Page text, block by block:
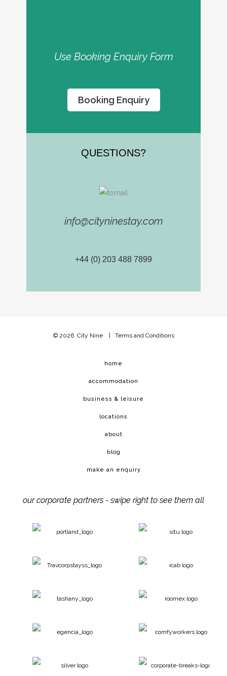
Use Booking Enquiry Form
Booking Enquiry
QUESTIONS​?
info@cityninestay.com
+44 (0) 203 488 7899
© 2026 City Nine | Terms and Conditions
home
accommodation
business & leisure
locations
about
blog
make an enquiry
our corporate partners - swipe right to see them all